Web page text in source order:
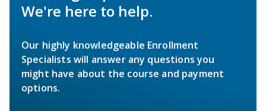
We're here to help.
Our highly knowledgeable Enrollment
Specialists will answer any questions you
might have about the course and payment
options.